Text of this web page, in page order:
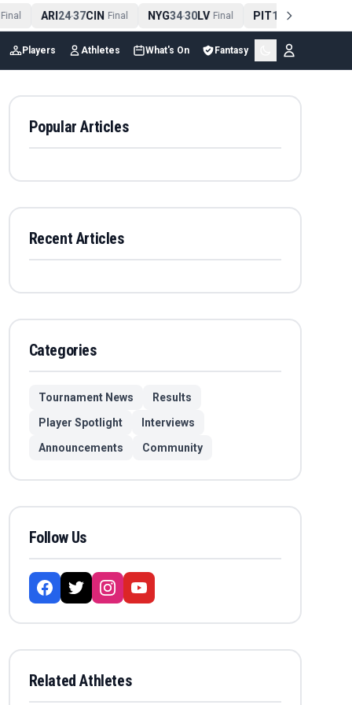
ARI24-37CIN Final NYG34-30LV Final PIT13 10
Players Athletes What's On Fantasy
Popular Articles
Recent Articles
Categories
Tournament News
Results
Player Spotlight
Interviews
Announcements
Community
Follow Us
Related Athletes